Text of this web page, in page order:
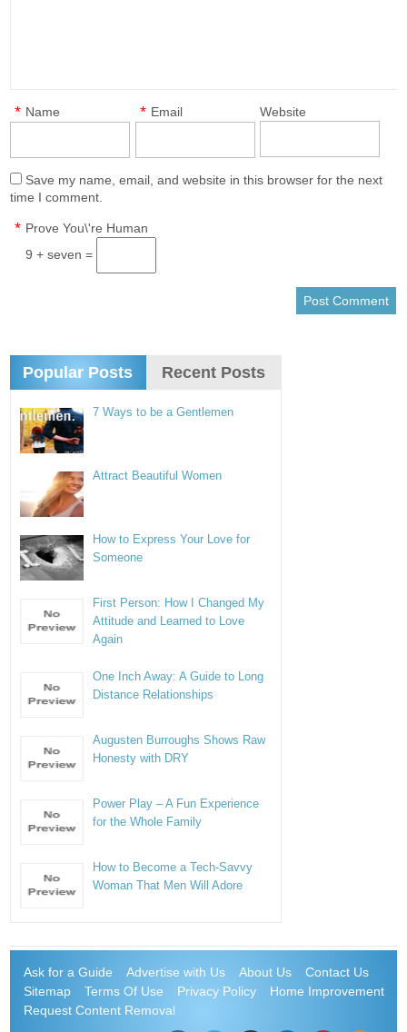
Name
* Email
* Website
Save my name, email, and website in this browser for the next
time I comment.
Prove You\'re Human
*
9 + seven =
Popular Posts Recent Posts
7 Ways to be a Gentlemen
Attract Beautiful Women
How to Express Your Love for
Someone
First Person: How I Changed My
Attitude and Learned to Love
Again
One Inch Away: A Guide to Long
Distance Relationships
Augusten Burroughs Shows Raw
Honesty with DRY
Power Play – A Fun Experience
for the Whole Family
How to Become a Tech-Savvy
Woman That Men Will Adore
Ask for a Guide Advertise with Us About Us
Contact Us
Sitemap
Terms Of Use Privacy Policy
Home Improvement
Request Content Removal